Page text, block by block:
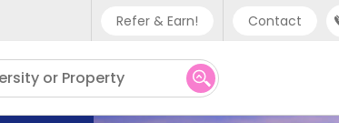
Refer & Earn! Contact
Phone support
UK - +44 (0) 20 3871 8666
or Property